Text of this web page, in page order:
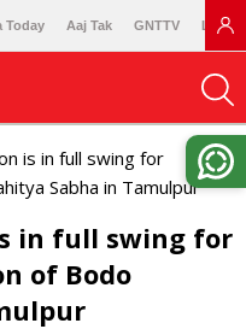
Today Aaj Tak GNTTV
is in full swing for
Sabha in Tamulpur
in full swing for
of Bodo